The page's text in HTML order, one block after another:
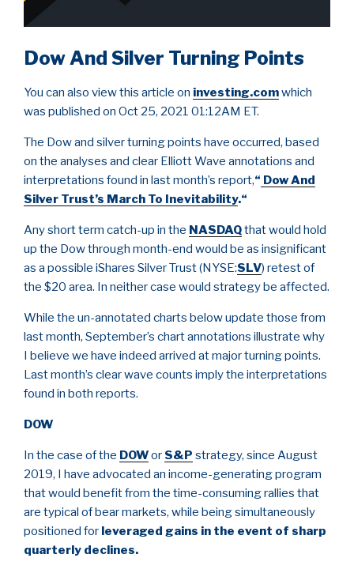
Dow And Silver Turning Points
You can also view this article on investing.comwhich
was published on Oct 25, 2021 01:12AM ET.
The Dow and silver turning points have occurred, based
on the analyses and clear Elliott Wave annotations and
interpretations found in last month’s report,“ Dow And
Silver Trust’s March To Inevitability.“
Any short term catch-up in the NASDAQthat would hold
up the Dow through month-end would be as insignificant
as a possible iShares Silver Trust (NYSE:SLV) retest of
the $20 area. In neither case would strategy be affected.
While the un-annotated charts below update those from
last month, September’s chart annotations illustrate why
I believe we have indeed arrived at major turning points.
Last month’s clear wave counts imply the interpretations
found in both reports.
DOW
In the case of the DOWorS&P strategy, since August
2019, I have advocated an income-generating program
that would benefit from the time-consuming rallies that
are typical of bear markets, while being simultaneously
positioned for leveraged gains in the event of sharp
quarterly declines.